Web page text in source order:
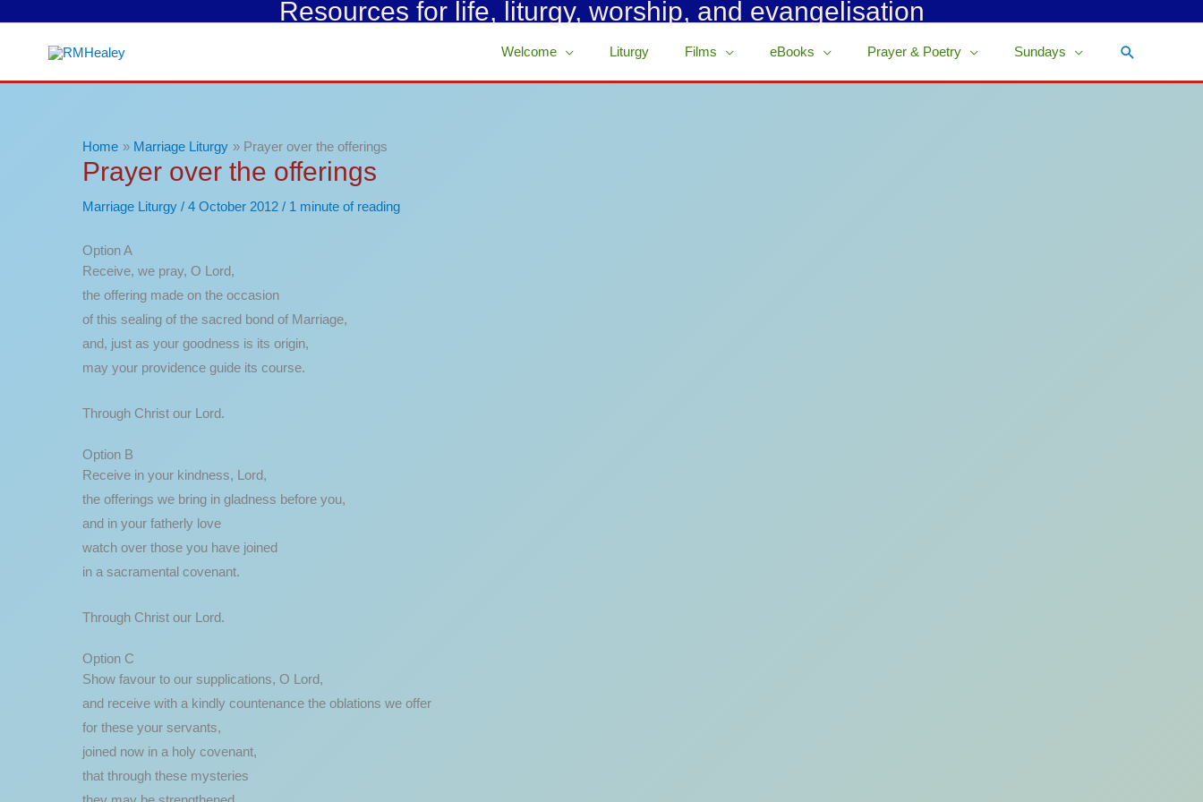
Resources for life, liturgy, worship, and evangelisation
Welcome Liturgy Films eBooks Prayer & Poetry Sundays Search
Home Marriage Liturgy Prayer over the offerings
Prayer over the offerings
Marriage Liturgy / 4 October 2012 / 1 minute of reading
Option A
Receive, we pray, O Lord,
the offering made on the occasion
of this sealing of the sacred bond of Marriage,
and, just as your goodness is its origin,
may your providence guide its course.
Through Christ our Lord.
Option B
Receive in your kindness, Lord,
the offerings we bring in gladness before you,
and in your fatherly love
watch over those you have joined
in a sacramental covenant.
Through Christ our Lord.
Option C
Show favour to our supplications, O Lord,
and receive with a kindly countenance the oblations we offer
for these your servants,
joined now in a holy covenant,
that through these mysteries